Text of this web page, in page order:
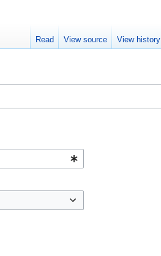
Read View source View history